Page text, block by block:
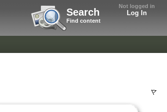
Not logged in
Log In
Search
Find content